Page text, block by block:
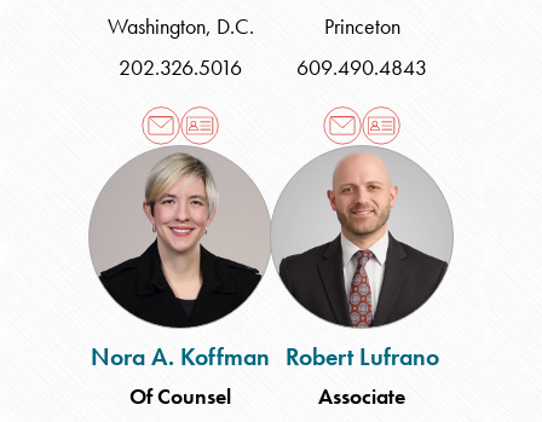
Washington, D.C.
202.326.5016
Princeton
609.490.4843
Nora
A.
Koffman
Nora A. Koffman
Of Counsel
Robert
Lufrano
Robert Lufrano
Associate